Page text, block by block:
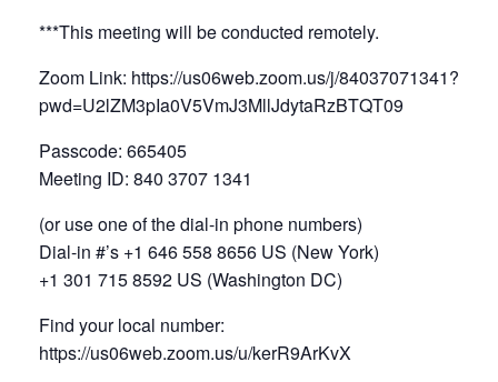
***This meeting will be conducted remotely.
Zoom Link: https://us06web.zoom.us/j/84037071341?
pwd=U2lZM3pIa0V5VmJ3MllJdytaRzBTQT09
Passcode: 665405
Meeting ID: 840 3707 1341
(or use one of the dial-in phone numbers)
Dial-in #’s +1 646 558 8656 US (New York)
+1 301 715 8592 US (Washington DC)
Find your local number:
https://us06web.zoom.us/u/kerR9ArKvX